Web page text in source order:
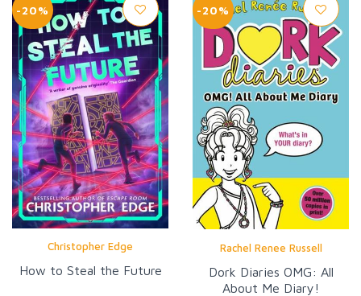
-20%
Christopher Edge
How to Steal the Future
-20%
Rachel Renee Russell
Dork Diaries OMG: All
About Me Diary!